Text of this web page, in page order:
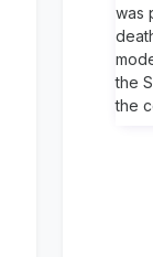
was
the
the